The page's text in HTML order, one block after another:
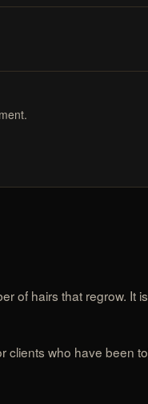
of hairs that regrow. It
clients who have been